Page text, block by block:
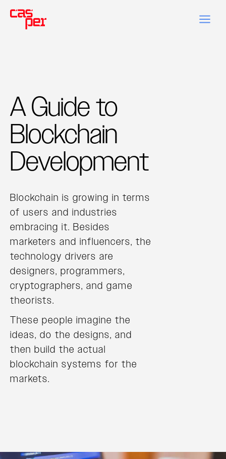
A Guide to
Blockchain
Development
Blockchain is growing in terms
of users and industries
embracing it. Besides
marketers and influencers, the
technology drivers are
designers, programmers,
cryptographers, and game
theorists.
These people imagine the
ideas, do the designs, and
then build the actual
blockchain systems for the
markets.